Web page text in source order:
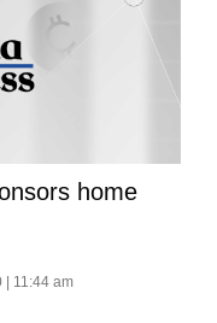
home
| 11:44 am